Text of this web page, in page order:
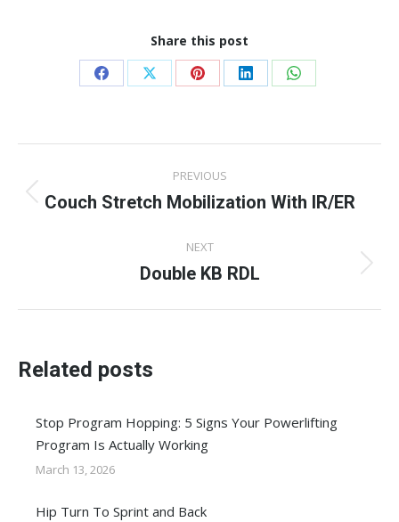
Share this post
Share
Facebook
Share
X
Share
Pinterest
Share
LinkedIn
Share
WhatsApp
navigation
PREVIOUS
Previous
Couch Stretch Mobilization With IR/ER
NEXT
Next
Double KB RDL
Related posts
Stop Program Hopping: 5 Signs Your Powerlifting
Program Is Actually Working
March 13, 2026
Hip Turn To Sprint and Back